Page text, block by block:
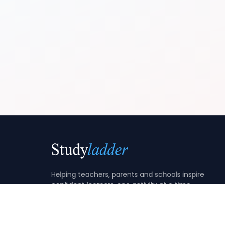
Helping teachers, parents and schools inspire
confident learners, one activity at a time.